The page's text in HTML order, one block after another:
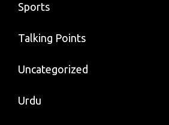
Sports
Talking Points
Uncategorized
Urdu